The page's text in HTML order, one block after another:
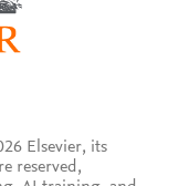
Elsevier, its
reserved,